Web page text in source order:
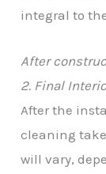
integral to
After
2. Final
After the
cleaning
will vary,